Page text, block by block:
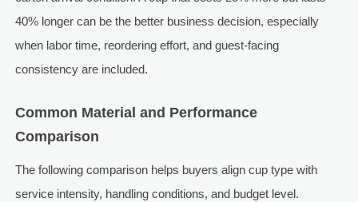
40% longer can be the better business decision, especially
when labor time, reordering effort, and guest-facing
consistency are included.
Common Material and Performance
Comparison
The following comparison helps buyers align cup type with
service intensity, handling conditions, and budget level.